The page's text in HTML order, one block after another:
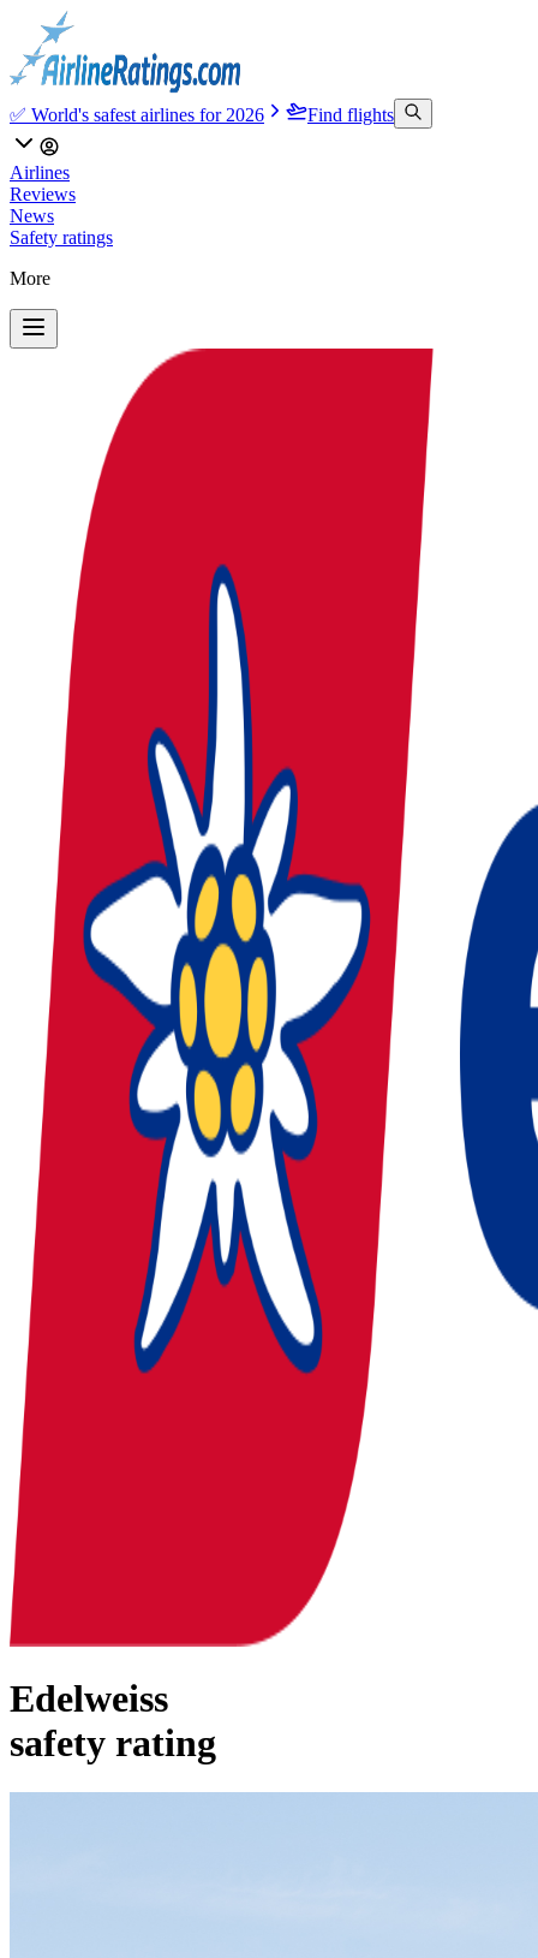
✅ World's safest airlines for 2026 Find flights
Airlines
Reviews
News
Safety ratings
More
Edelweiss
safety rating